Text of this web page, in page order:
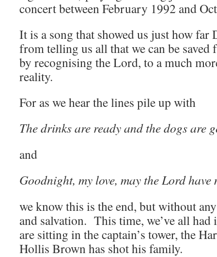
concert between February 1992 and
It is a song that showed us just how far
from telling us all that we can be
by recognising the Lord, to a much
reality.
For as we hear the lines pile up with
The drinks are ready and the dogs are
and
Goodnight, my love, may the Lord have
we know this is the end, but without
and salvation. This time, we’ve all
are sitting in the captain’s tower, the
Hollis Brown has shot his family.